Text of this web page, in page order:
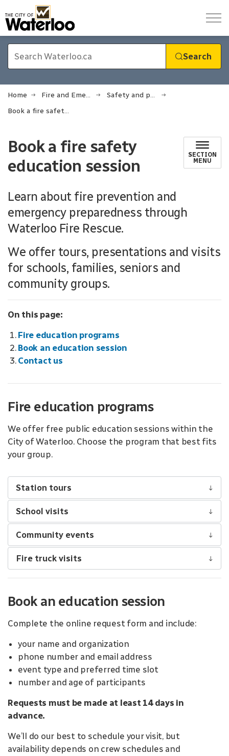
Search
Home Fire and Emergency Services
Safety and prevention
Book a fire safety education session
Book a fire safety
education session
SECTION
MENU
Learn about fire prevention and
emergency preparedness through
Waterloo Fire Rescue.
We offer tours, presentations and visits
for schools, families, seniors and
community groups.
On this page:
Fire education programs
Book an education session
Contact us
Fire education programs
We offer free public education sessions within the
City of Waterloo. Choose the program that best fits
your group.
Station tours
School visits
Community events
Fire truck visits
Book an education session
Complete the online request form and include:
your name and organization
phone number and email address
event type and preferred time slot
number and age of participants
Requests must be made at least 14 days in
advance.
We’ll do our best to schedule your visit, but
availability depends on crew schedules and